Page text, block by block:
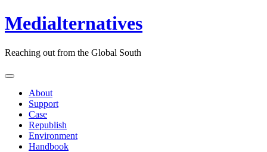
Medialternatives
Reaching out from the Global South
About
Support
Case
Republish
Environment
Handbook